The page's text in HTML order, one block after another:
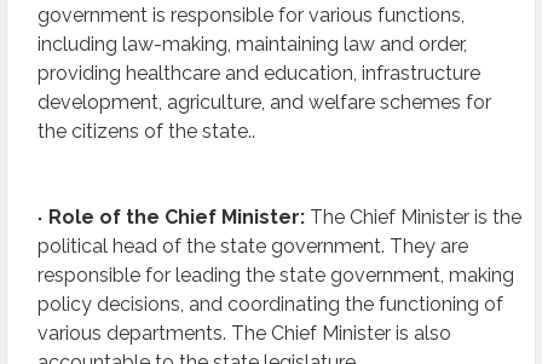
government is responsible for various functions,
including law-making, maintaining law and order,
providing healthcare and education, infrastructure
development, agriculture, and welfare schemes for
the citizens of the state..
Role of the Chief Minister: The Chief Minister is the
political head of the state government. They are
responsible for leading the state government, making
policy decisions, and coordinating the functioning of
various departments. The Chief Minister is also